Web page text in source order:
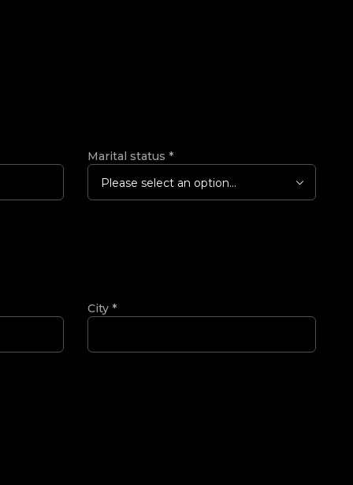
Marital status *
Please select an option...
City *